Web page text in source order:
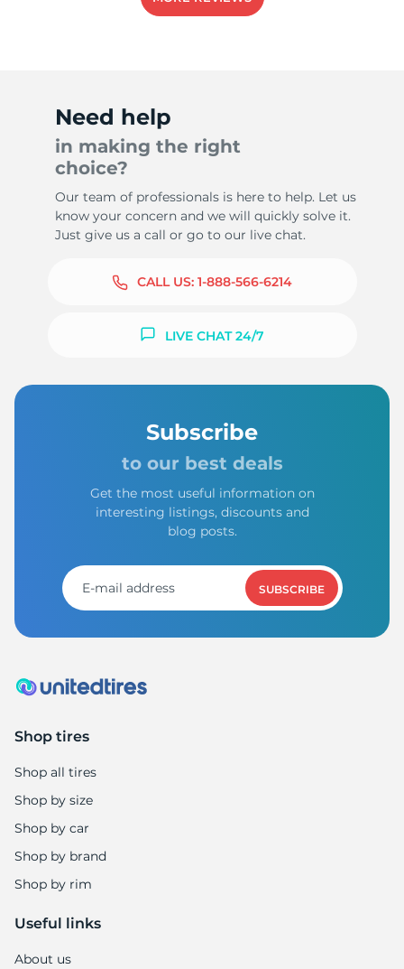
Need help
in making the right
choice?
Our team of professionals is here to help. Let us
know your concern and we will quickly solve it.
Just give us a call or go to our live chat.
CALL US: 1-888-566-6214
LIVE CHAT 24/7
Subscribe
to our best deals
Get the most useful information on
interesting listings, discounts and
blog posts.
SUBSCRIBE
Shop tires
Shop all tires
Shop by size
Shop by car
Shop by brand
Shop by rim
Useful links
About us